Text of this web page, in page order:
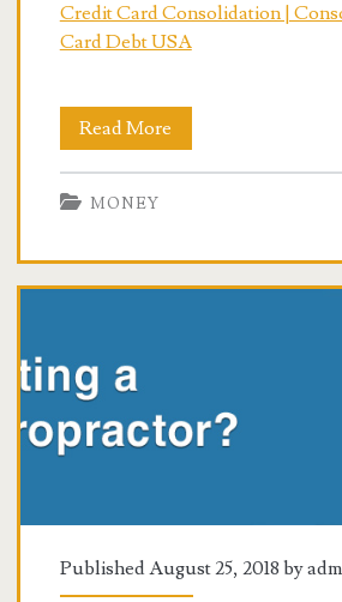
Credit Card Consolidation |
Card Debt USA
Read More
Debt
Credit
MONEY
Published August 25, 2018 by